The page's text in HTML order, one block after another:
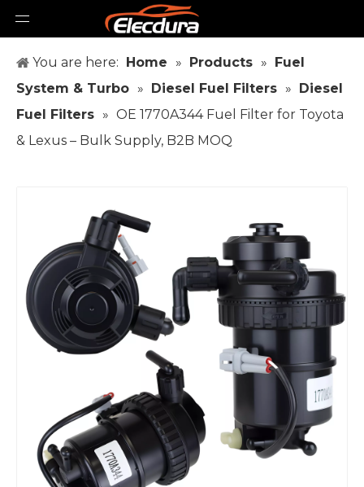
You are here: Home » Products » Fuel
System & Turbo » Diesel Fuel Filters » Diesel
Fuel Filters » OE 1770A344 Fuel Filter for Toyota
& Lexus – Bulk Supply, B2B MOQ